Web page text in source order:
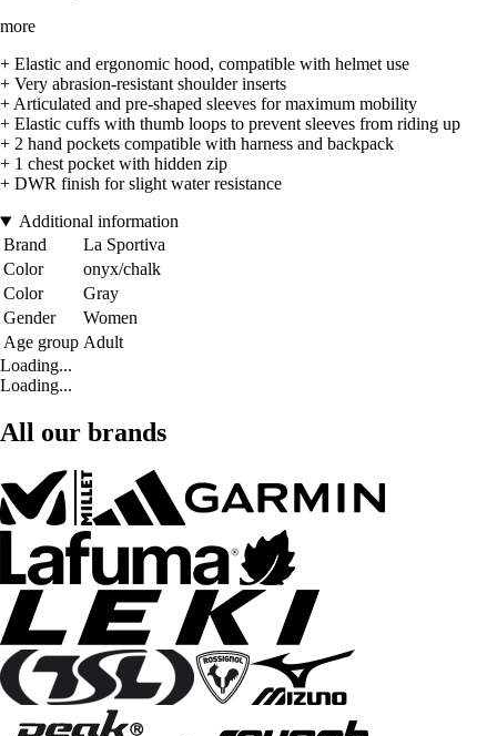
more
+ Elastic and ergonomic hood, compatible with helmet use
+ Very abrasion-resistant shoulder inserts
+ Articulated and pre-shaped sleeves for maximum mobility
+ Elastic cuffs with thumb loops to prevent sleeves from riding up
+ 2 hand pockets compatible with harness and backpack
+ 1 chest pocket with hidden zip
+ DWR finish for slight water resistance
Additional information
Brand
La Sportiva
Color
onyx/chalk
Color
Gray
Gender
Women
Age group Adult
Loading...
Loading...
All our brands